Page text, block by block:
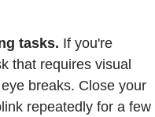
tasks. If you're
that requires visual
breaks. Close your
repeatedly for a few